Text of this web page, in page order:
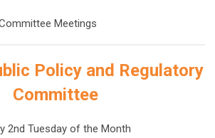
Meetings
Policy and Regulatory
Committee
2nd Tuesday of the Month